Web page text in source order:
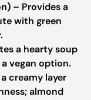
– Provides a
with green
a hearty soup
vegan option.
creamy layer
almond